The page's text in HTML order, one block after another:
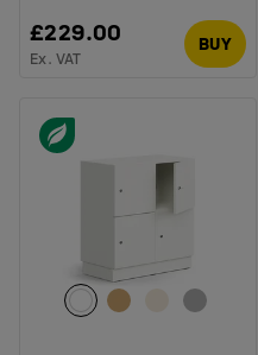
£229.00
Ex. VAT
BUY